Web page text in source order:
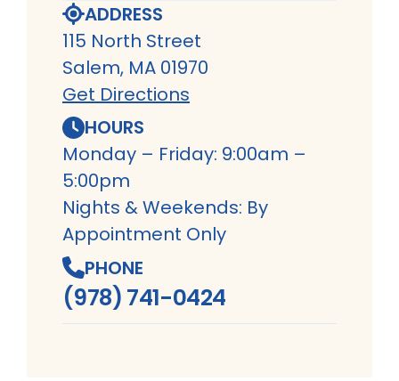
ADDRESS
115 North Street
Salem, MA 01970
Get Directions
HOURS
Monday – Friday: 9:00am –
5:00pm
Nights & Weekends: By
Appointment Only
PHONE
(978) 741-0424